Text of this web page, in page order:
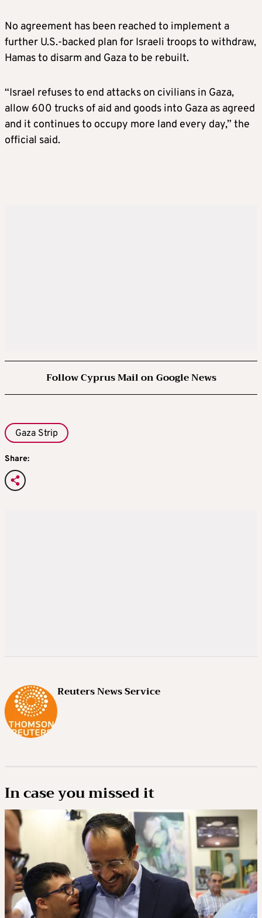
No agreement has been reached to implement a
further U.S.-backed plan for Israeli troops to withdraw,
Hamas to disarm and Gaza to be rebuilt.
“Israel refuses to end attacks on civilians in Gaza,
allow 600 trucks of aid and goods into Gaza as agreed
and it continues to occupy more land every day,” the
official said.
Follow Cyprus Mail on Google News
Gaza Strip
Share:
Reuters News Service
In case you missed it